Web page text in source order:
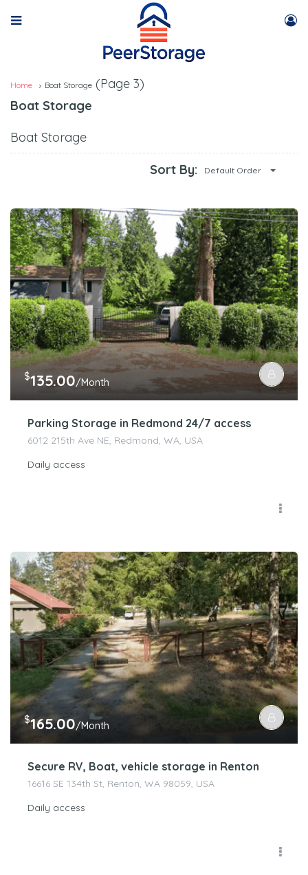
Home Boat Storage (Page 3)
Boat Storage
Boat Storage
Sort By: Default Order
$135.00/Month
Parking Storage in Redmond 24/7 access
6012 215th Ave NE, Redmond, WA, USA
Daily access
$165.00/Month
Secure RV, Boat, vehicle storage in Renton
16616 SE 134th St, Renton, WA 98059, USA
Daily access